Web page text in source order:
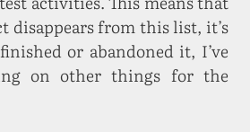
disappears from this list, it’s
or abandoned it, I’ve
on other things for the